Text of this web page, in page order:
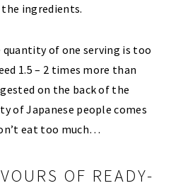
ingredients.
quantity of one serving is too
1.5 – 2 times more than
on the back of the
of Japanese people comes
eat too much…
OF READY-